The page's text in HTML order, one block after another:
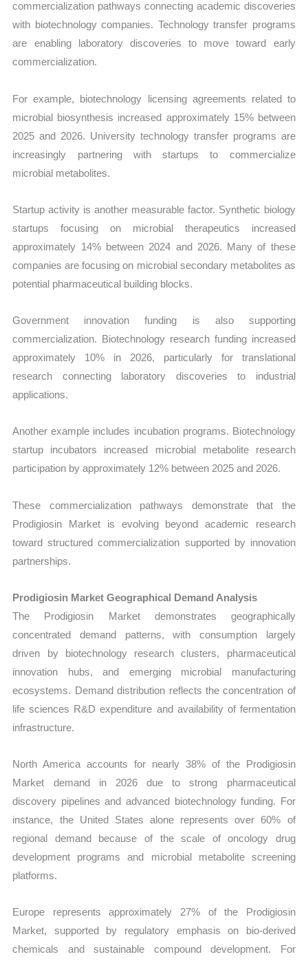
commercialization pathways connecting academic discoveries
with biotechnology companies. Technology transfer programs
are enabling laboratory discoveries to move toward early
commercialization.
For example, biotechnology licensing agreements related to
microbial biosynthesis increased approximately 15% between
2025 and 2026. University technology transfer programs are
increasingly partnering with startups to commercialize
microbial metabolites.
Startup activity is another measurable factor. Synthetic biology
startups focusing on microbial therapeutics increased
approximately 14% between 2024 and 2026. Many of these
companies are focusing on microbial secondary metabolites as
potential pharmaceutical building blocks.
Government innovation funding is also supporting
commercialization. Biotechnology research funding increased
approximately 10% in 2026, particularly for translational
research connecting laboratory discoveries to industrial
applications.
Another example includes incubation programs. Biotechnology
startup incubators increased microbial metabolite research
participation by approximately 12% between 2025 and 2026.
These commercialization pathways demonstrate that the
Prodigiosin Market is evolving beyond academic research
toward structured commercialization supported by innovation
partnerships.
Prodigiosin Market Geographical Demand Analysis
The Prodigiosin Market demonstrates geographically
concentrated demand patterns, with consumption largely
driven by biotechnology research clusters, pharmaceutical
innovation hubs, and emerging microbial manufacturing
ecosystems. Demand distribution reflects the concentration of
life sciences R&D expenditure and availability of fermentation
infrastructure.
North America accounts for nearly 38% of the Prodigiosin
Market demand in 2026 due to strong pharmaceutical
discovery pipelines and advanced biotechnology funding. For
instance, the United States alone represents over 60% of
regional demand because of the scale of oncology drug
development programs and microbial metabolite screening
platforms.
Europe represents approximately 27% of the Prodigiosin
Market, supported by regulatory emphasis on bio-derived
chemicals and sustainable compound development. For